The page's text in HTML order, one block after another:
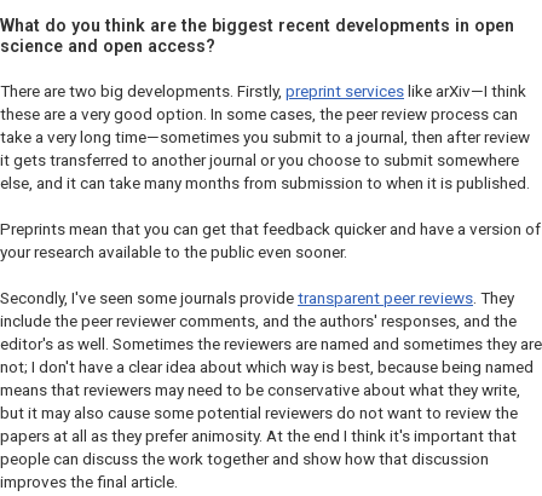
What do you think are the biggest recent developments in open
science and open access?
There are two big developments. Firstly, preprint services like arXiv—I think
these are a very good option. In some cases, the peer review process can
take a very long time—sometimes you submit to a journal, then after review
it gets transferred to another journal or you choose to submit somewhere
else, and it can take many months from submission to when it is published.
Preprints mean that you can get that feedback quicker and have a version of
your research available to the public even sooner.
Secondly, I've seen some journals provide transparent peer reviews. They
include the peer reviewer comments, and the authors' responses, and the
editor's as well. Sometimes the reviewers are named and sometimes they are
not; I don't have a clear idea about which way is best, because being named
means that reviewers may need to be conservative about what they write,
but it may also cause some potential reviewers do not want to review the
papers at all as they prefer animosity. At the end I think it's important that
people can discuss the work together and show how that discussion
improves the final article.